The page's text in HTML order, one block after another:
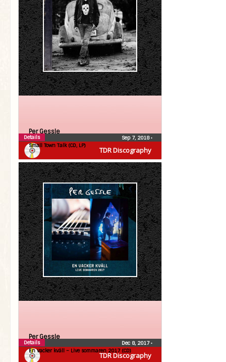
TDR Discography
Per Gessle
Small Town Talk (CD, LP)
Sep 7, 2018•
Details
TDR Discography
Per Gessle
En vacker kväll – Live sommaren 2017 (CD)
Dec 8, 2017•
Details